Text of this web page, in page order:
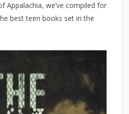
Appalachia, we’ve compiled for
best teen books set in the